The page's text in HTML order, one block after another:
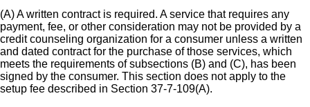
(A) A written contract is required. A service that requires any
payment, fee, or other consideration may not be provided by a
credit counseling organization for a consumer unless a written
and dated contract for the purchase of those services, which
meets the requirements of subsections (B) and (C), has been
signed by the consumer. This section does not apply to the
setup fee described in Section 37-7-109(A).